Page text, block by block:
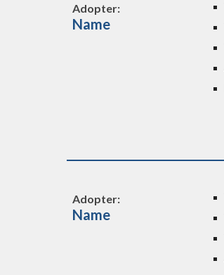
Adopter:
Name
Adopter:
Name